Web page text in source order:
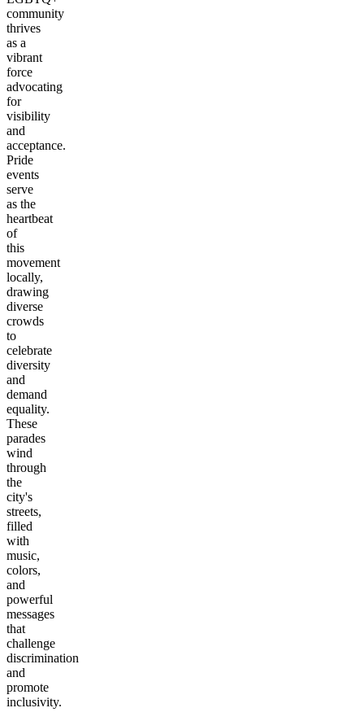
community
thrives
as a
vibrant
force
advocating
for
visibility
and
acceptance.
Pride
events
serve
as the
heartbeat
of
this
movement
locally,
drawing
diverse
crowds
to
celebrate
diversity
and
demand
equality.
These
parades
wind
through
the
city's
streets,
filled
with
music,
colors,
and
powerful
messages
that
challenge
discrimination
and
promote
inclusivity.